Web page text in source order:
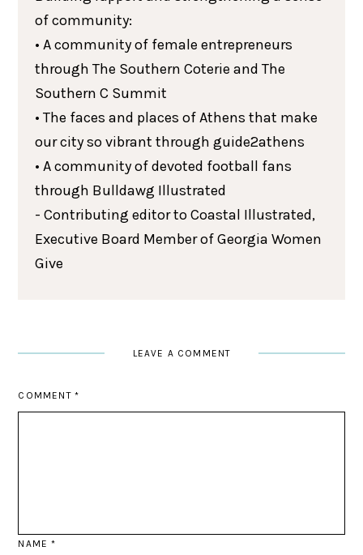
of community:
• A community of female entrepreneurs
through The Southern Coterie and The
Southern C Summit
• The faces and places of Athens that make
our city so vibrant through guide2athens
• A community of devoted football fans
through Bulldawg Illustrated
- Contributing editor to Coastal Illustrated,
Executive Board Member of Georgia Women
Give
LEAVE A COMMENT
COMMENT *
NAME*